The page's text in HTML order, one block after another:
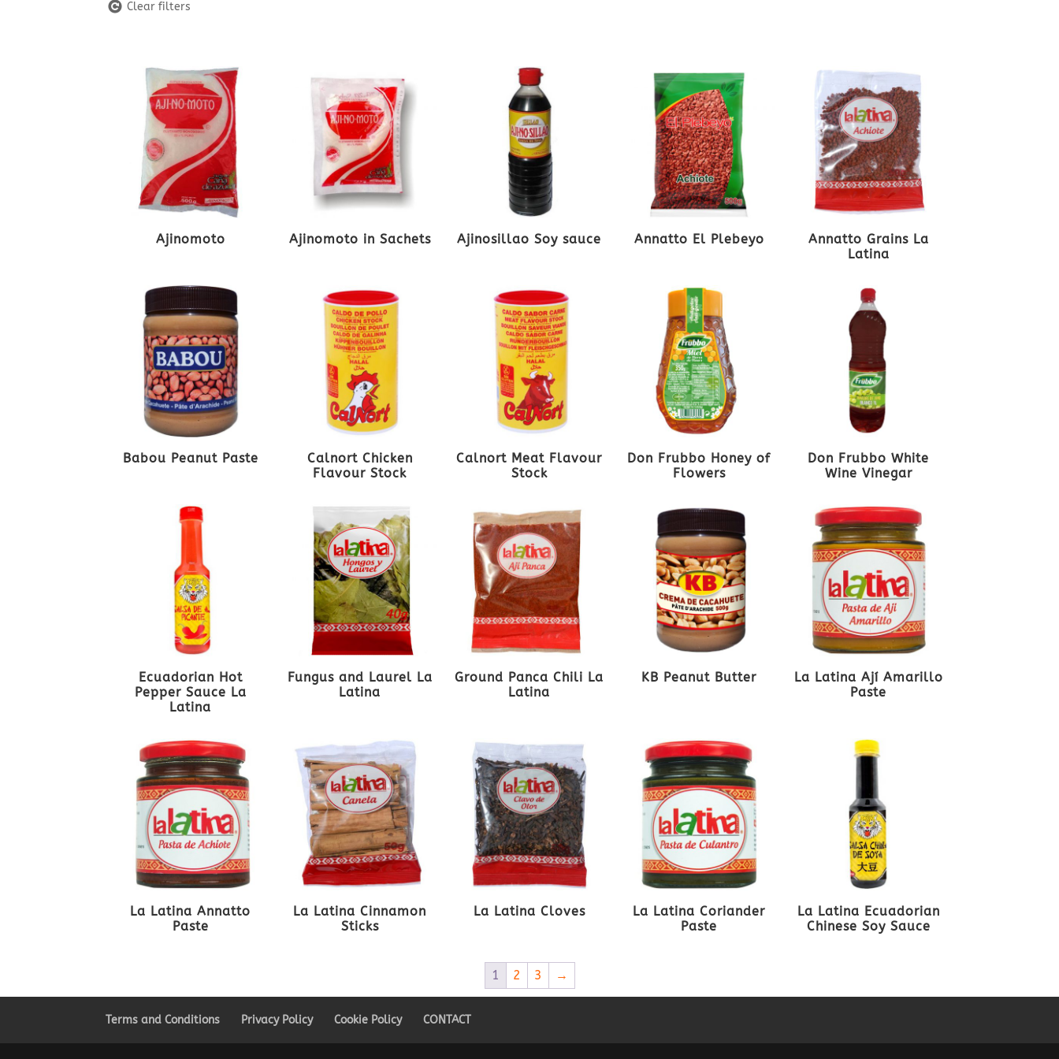
Clear filters
Ajinomoto Ajinomoto in Sachets Ajinosillao Soy sauce Annatto El Plebeyo
Annatto Grains La
Latina
Babou Peanut Paste
Calnort Chicken
Flavour Stock
Calnort Meat Flavour
Stock
Don Frubbo Honey of
Flowers
Don Frubbo White
Wine Vinegar
Ecuadorian Hot
Pepper Sauce La
Latina
Fungus and Laurel La
Latina
Ground Panca Chili La
Latina
KB Peanut Butter
La Latina Ají Amarillo
Paste
La Latina Annatto
Paste
La Latina Cinnamon
Sticks
La Latina Cloves
La Latina Coriander
Paste
La Latina Ecuadorian
Chinese Soy Sauce
1 2 3 →
Terms and Conditions Privacy Policy Cookie Policy CONTACT